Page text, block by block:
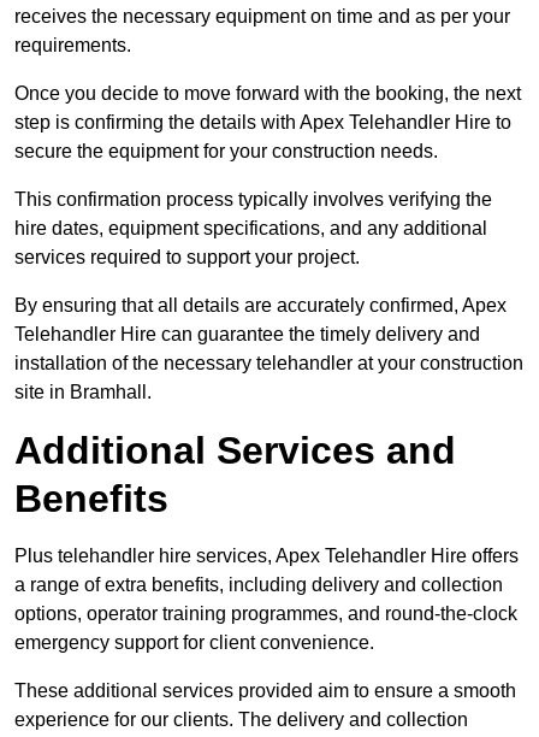
receives the necessary equipment on time and as per your
requirements.
Once you decide to move forward with the booking, the next
step is confirming the details with Apex Telehandler Hire to
secure the equipment for your construction needs.
This confirmation process typically involves verifying the
hire dates, equipment specifications, and any additional
services required to support your project.
By ensuring that all details are accurately confirmed, Apex
Telehandler Hire can guarantee the timely delivery and
installation of the necessary telehandler at your construction
site in Bramhall.
Additional Services and
Benefits
Plus telehandler hire services, Apex Telehandler Hire offers
a range of extra benefits, including delivery and collection
options, operator training programmes, and round-the-clock
emergency support for client convenience.
These additional services provided aim to ensure a smooth
experience for our clients. The delivery and collection